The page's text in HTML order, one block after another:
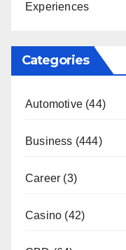
Experiences
Categories
Automotive (44)
Business (444)
Career (3)
Casino (42)